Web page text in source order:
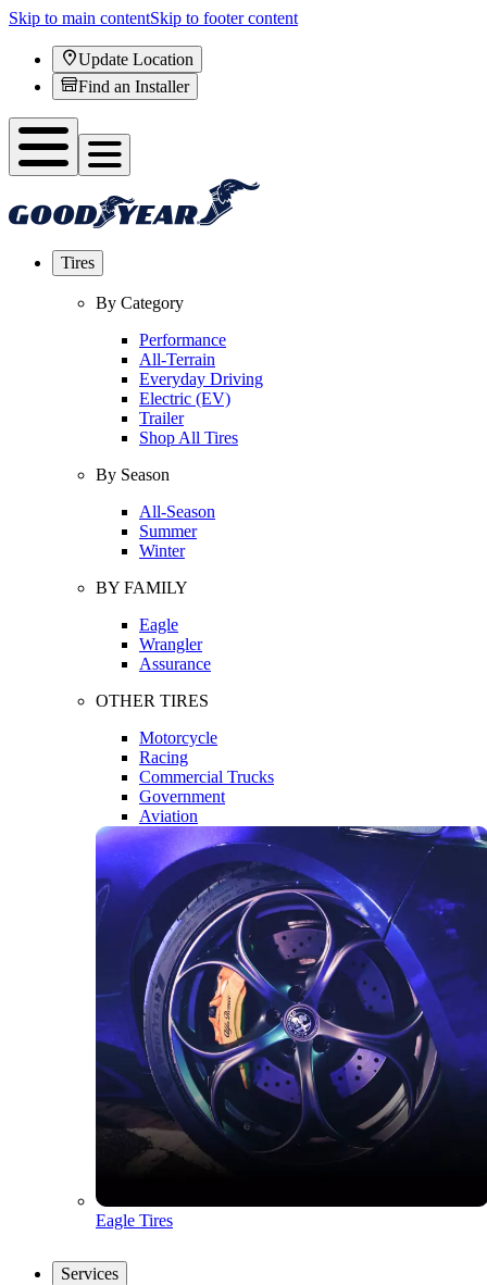
Skip to main contentSkip to footer content
Update Location
Find an Installer
Tires
By Category
Performance
All-Terrain
Everyday Driving
Electric (EV)
Trailer
Shop All Tires
By Season
All-Season
Summer
Winter
BY FAMILY
Eagle
Wrangler
Assurance
OTHER TIRES
Motorcycle
Racing
Commercial Trucks
Government
Aviation
Eagle Tires
Services